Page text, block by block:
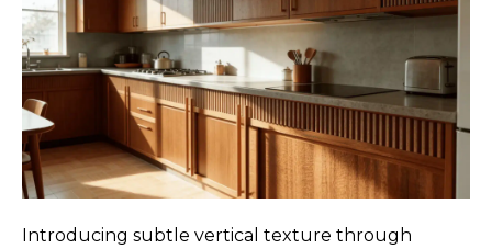
Introducing subtle vertical texture through